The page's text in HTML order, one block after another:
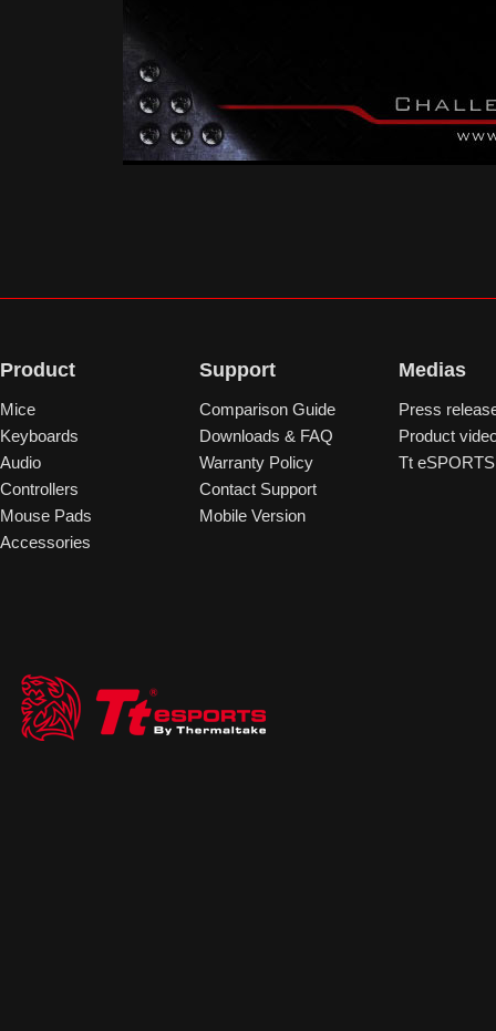
Product
Mice
Keyboards
Audio
Controllers
Mouse Pads
Accessories
Support
Comparison Guide
Downloads & FAQ
Warranty Policy
Contact Support
Mobile Version
Medias
Press
Product
Tt